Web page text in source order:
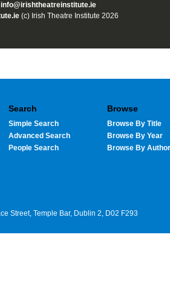
info@irishtheatreinstitute.ie
(c) Irish Theatre Institute 2026
Search
Simple Search
Advanced Search
People Search
Browse
Browse By Title
Browse By Year
Browse By Author
Street, Temple Bar, Dublin 2, D02 F293